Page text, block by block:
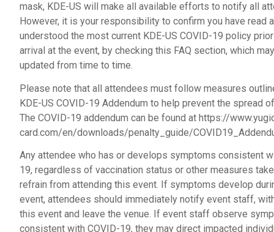
mask, KDE-US will make all available efforts to notify all
However, it is your responsibility to confirm you have read
understood the most current KDE-US COVID-19 policy
arrival at the event, by checking this FAQ section, which
updated from time to time.
Please note that all attendees must follow measures
KDE-US COVID-19 Addendum to help prevent the spread
The COVID-19 addendum can be found at https://
card.com/en/downloads/penalty_guide/
Any attendee who has or develops symptoms consistent
19, regardless of vaccination status or other measures
refrain from attending this event. If symptoms develop
event, attendees should immediately notify event staff,
this event and leave the venue. If event staff observe
consistent with COVID-19, they may direct impacted